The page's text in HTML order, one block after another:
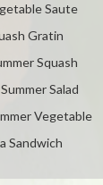
Saute
Gratin
Squash
Salad
Vegetable
Sandwich